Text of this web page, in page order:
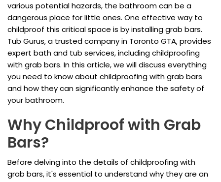
various potential hazards, the bathroom can be a
dangerous place for little ones. One effective way to
childproof this critical space is by installing grab bars.
Tub Gurus, a trusted company in Toronto GTA, provides
expert bath and tub services, including childproofing
with grab bars. In this article, we will discuss everything
you need to know about childproofing with grab bars
and how they can significantly enhance the safety of
your bathroom.
Why Childproof with Grab
Bars?
Before delving into the details of childproofing with
grab bars, it's essential to understand why they are an